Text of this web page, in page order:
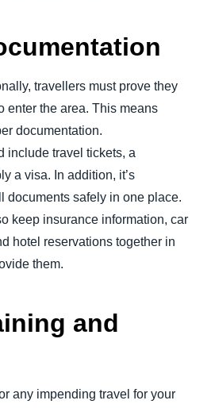
travellers must prove they
enter the area. This means
documentation.
include travel tickets, a
a visa. In addition, it’s
documents safely in one place.
keep insurance information, car
hotel reservations together in
them.
and
any impending travel for your